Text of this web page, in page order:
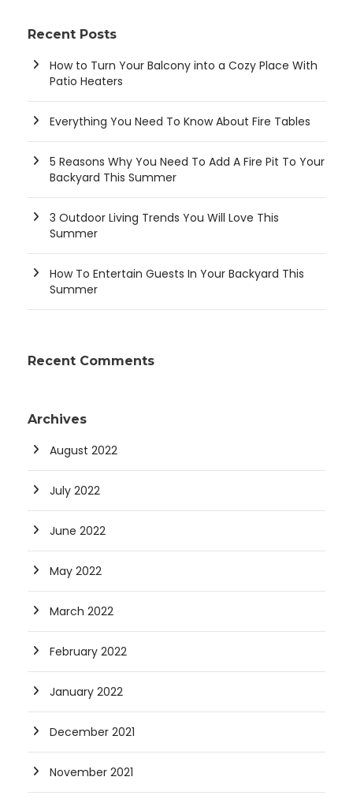
Recent Posts
How to Turn Your Balcony into a Cozy Place With
Patio Heaters
Everything You Need To Know About Fire Tables
5 Reasons Why You Need To Add A Fire Pit To Your
Backyard This Summer
3 Outdoor Living Trends You Will Love This
Summer
How To Entertain Guests In Your Backyard This
Summer
Recent Comments
Archives
August 2022
July 2022
June 2022
May 2022
March 2022
February 2022
January 2022
December 2021
November 2021